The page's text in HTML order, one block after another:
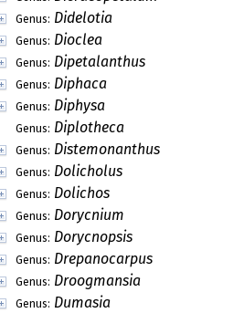
Genus: Didelotia
Genus: Dioclea
Genus: Dipetalanthus
Genus: Diphaca
Genus: Diphysa
Genus: Diplotheca
Genus: Distemonanthus
Genus: Dolicholus
Genus: Dolichos
Genus: Dorycnium
Genus: Dorycnopsis
Genus: Drepanocarpus
Genus: Droogmansia
Genus: Dumasia